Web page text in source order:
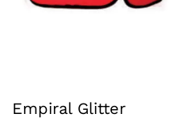
Empiral Glitter